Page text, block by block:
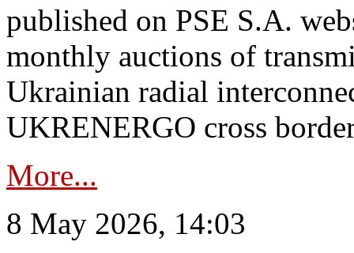
published on PSE S.A.
monthly auctions of
Ukrainian radial
UKRENERGO cross
More...
8 May 2026, 14:03